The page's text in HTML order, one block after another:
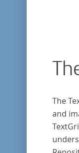
The
and